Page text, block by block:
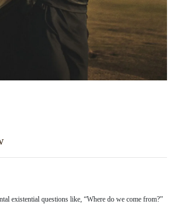
existential questions like, “Where do we come from?”